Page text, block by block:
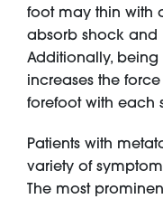
foot may thin with
absorb shock and
Additionally,
increases the
forefoot with each
Patients with
variety of
The most